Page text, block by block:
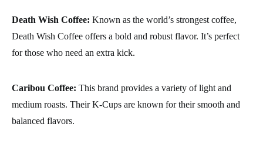
Death Wish Coffee: Known as the world’s strongest coffee,
Death Wish Coffee offers a bold and robust flavor. It’s perfect
for those who need an extra kick.
Caribou Coffee: This brand provides a variety of light and
medium roasts. Their K-Cups are known for their smooth and
balanced flavors.